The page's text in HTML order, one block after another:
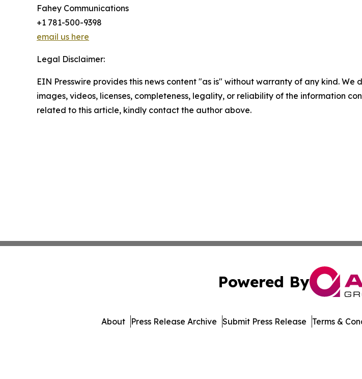
Fahey Communications
+1 781-500-9398
email us here
Legal Disclaimer:
EIN Presswire provides this news content "as is" without warranty of any kind.
images, videos, licenses, completeness, legality, or reliability of the information
related to this article, kindly contact the author above.
Powered By
About Press Release Archive Submit Press Release Terms &